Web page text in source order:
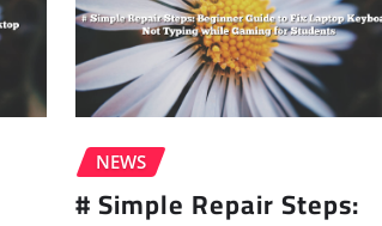
NEWS
# Simple Repair Steps: